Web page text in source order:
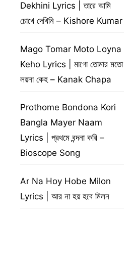
Dekhini Lyrics | তারে আমি
চোখে দেখিনি – Kishore Kumar
Mago Tomar Moto Loyna
Keho Lyrics | মাগো তোমার মতো
লয়না কেহ – Kanak Chapa
Prothome Bondona Kori
Bangla Mayer Naam
Lyrics | প্রথমে বন্দনা করি –
Bioscope Song
Ar Na Hoy Hobe Milon
Lyrics | আর না হয় হবে মিলন